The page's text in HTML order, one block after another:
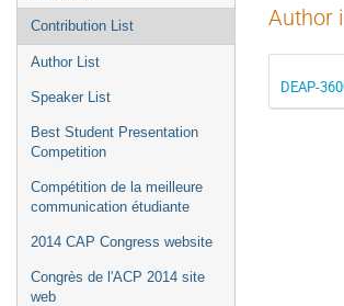
Contribution List
Author List
Speaker List
Best Student Presentation
Competition
Compétition de la meilleure
communication étudiante
2014 CAP Congress website
Congrès de l'ACP 2014 site
web
Author
DEAP-